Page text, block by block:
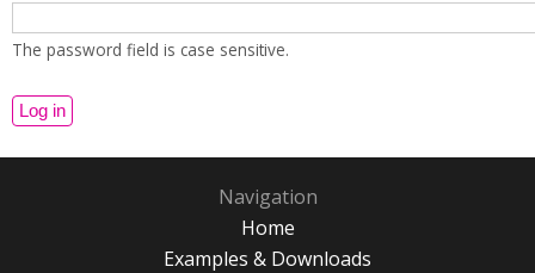
The password field is case sensitive.
Navigation
Home
Examples & Downloads